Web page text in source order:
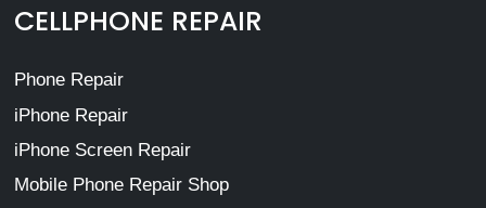
CELLPHONE REPAIR
Phone Repair
iPhone Repair
iPhone Screen Repair
Mobile Phone Repair Shop